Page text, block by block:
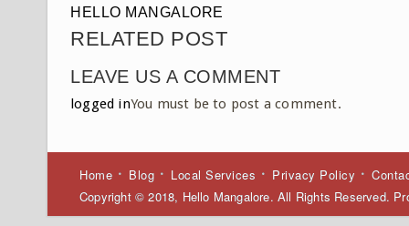
HELLO MANGALORE
RELATED POST
LEAVE US A COMMENT
logged inYou must be to post a comment.
Home Blog Local Services Privacy Policy
Copyright © 2018, Hello Mangalore. All Rights Reserved.